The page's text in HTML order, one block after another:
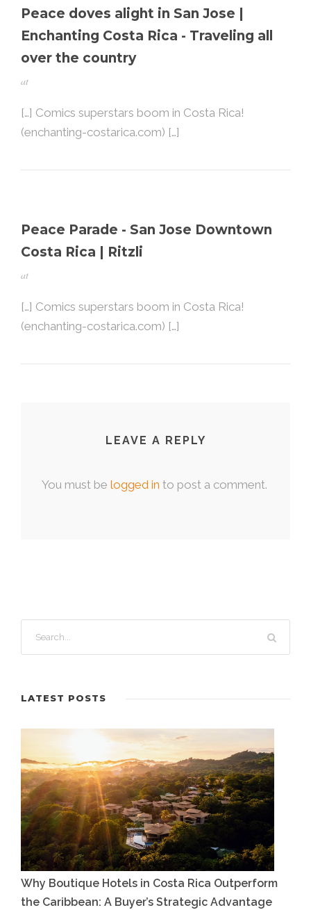
Peace doves alight in San Jose |
Enchanting Costa Rica - Traveling all
over the country
at
[…] Comics superstars boom in Costa Rica!
(enchanting-costarica.com) […]
Peace Parade - San Jose Downtown
Costa Rica | Ritzli
at
[…] Comics superstars boom in Costa Rica!
(enchanting-costarica.com) […]
LEAVE A REPLY
You must be logged in to post a comment.
LATEST POSTS
Why Boutique Hotels in Costa Rica Outperform
the Caribbean: A Buyer’s Strategic Advantage